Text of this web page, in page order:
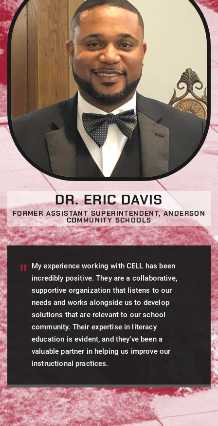
DR. ERIC DAVIS
FORMER ASSISTANT SUPERINTENDENT, ANDERSON
COMMUNITY SCHOOLS
My experience working with CELL has been
incredibly positive. They are a collaborative,
supportive organization that listens to our
needs and works alongside us to develop
solutions that are relevant to our school
community. Their expertise in literacy
education is evident, and they’ve been a
valuable partner in helping us improve our
instructional practices.